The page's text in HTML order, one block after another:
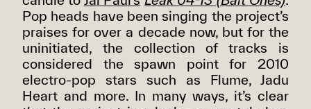
Pop heads have been singing the project’s
praises for over a decade now, but for the
uninitiated, the collection of tracks is
considered the spawn point for 2010
electro-pop stars such as Flume, Jadu
Heart and more. In many ways, it’s clear